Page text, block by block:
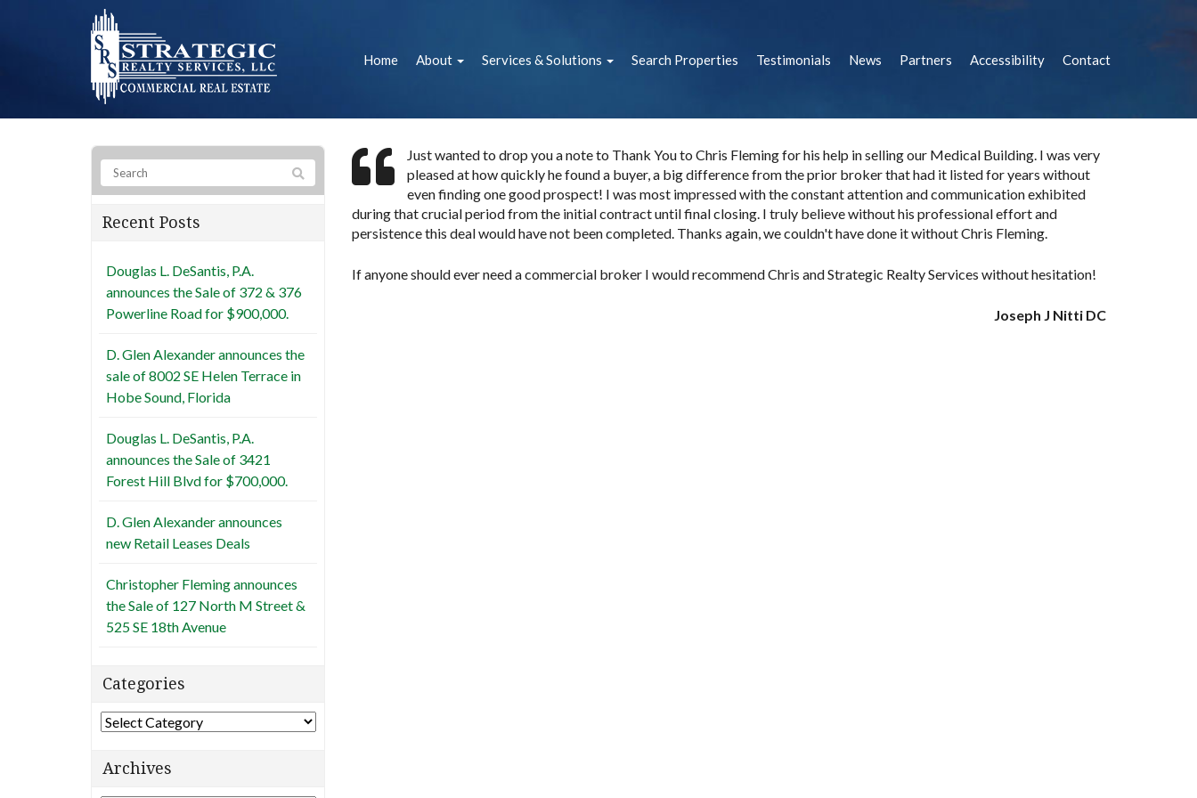
Home About Services & Solutions Search Properties Testimonials News Partners Accessibility Contact
Just wanted to drop you a note to Thank You to Chris Fleming for his help in selling our Medical Building. I was very
pleased at how quickly he found a buyer, a big difference from the prior broker that had it listed for years without
even finding one good prospect! I was most impressed with the constant attention and communication exhibited
during that crucial period from the initial contract until final closing. I truly believe without his professional effort and
persistence this deal would have not been completed. Thanks again, we couldn't have done it without Chris Fleming.
If anyone should ever need a commercial broker I would recommend Chris and Strategic Realty Services without hesitation!
Joseph J Nitti DC
Recent Posts
Douglas L. DeSantis, P.A.
announces the Sale of 372 & 376
Powerline Road for $900,000.
D. Glen Alexander announces the
sale of 8002 SE Helen Terrace in
Hobe Sound, Florida
Douglas L. DeSantis, P.A.
announces the Sale of 3421
Forest Hill Blvd for $700,000.
D. Glen Alexander announces
new Retail Leases Deals
Christopher Fleming announces
the Sale of 127 North M Street &
525 SE 18th Avenue
Categories
Categories
Archives